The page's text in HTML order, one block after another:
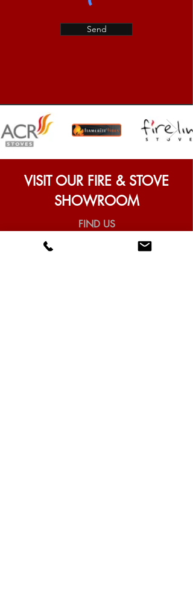
Send
VISIT OUR FIRE & STOVE
SHOWROOM
FIND US
Universal Fires & Stoves,
97 Heaton Park Road, Newcastle